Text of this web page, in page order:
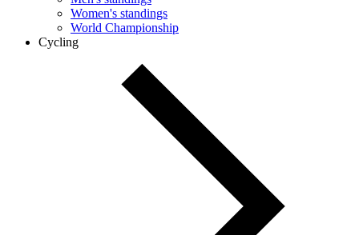
Women's standings
World Championship
Cycling